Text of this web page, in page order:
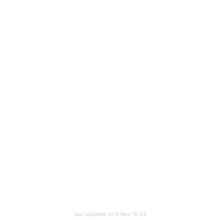
last updated on 9 Nov 18:24